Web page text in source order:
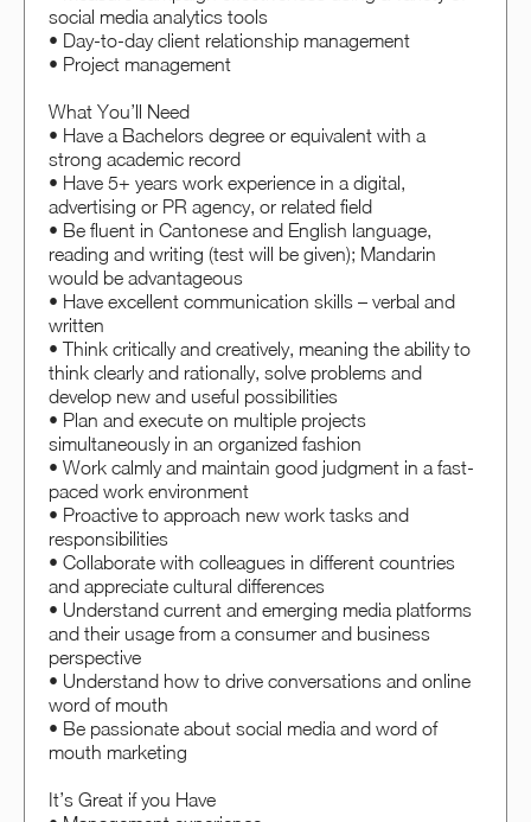
social media analytics tools
• Day-to-day client relationship management
• Project management
What You’ll Need
• Have a Bachelors degree or equivalent with a
strong academic record
• Have 5+ years work experience in a digital,
advertising or PR agency, or related field
• Be fluent in Cantonese and English language,
reading and writing (test will be given); Mandarin
would be advantageous
• Have excellent communication skills – verbal and
written
• Think critically and creatively, meaning the ability to
think clearly and rationally, solve problems and
develop new and useful possibilities
• Plan and execute on multiple projects
simultaneously in an organized fashion
• Work calmly and maintain good judgment in a fast-
paced work environment
• Proactive to approach new work tasks and
responsibilities
• Collaborate with colleagues in different countries
and appreciate cultural differences
• Understand current and emerging media platforms
and their usage from a consumer and business
perspective
• Understand how to drive conversations and online
word of mouth
• Be passionate about social media and word of
mouth marketing
It’s Great if you Have